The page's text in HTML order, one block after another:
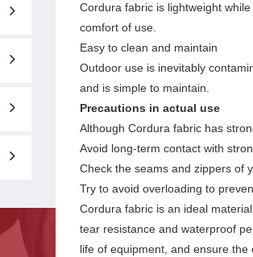
Cordura fabric is lightweight
comfort of use.
Easy to clean and maintain
Outdoor use is inevitably
and is simple to maintain.
Precautions in actual use
Although Cordura fabric has
Avoid long-term contact with
Check the seams and zippers of
Try to avoid overloading to
Cordura fabric is an ideal
tear resistance and waterproof
life of equipment, and ensure